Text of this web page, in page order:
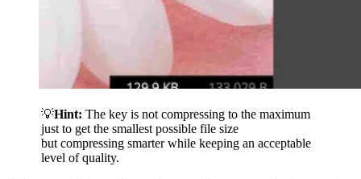
💡Hint: The key is not compressing to the maximum
just to get the smallest possible file size
but compressing smarter while keeping an acceptable
level of quality.